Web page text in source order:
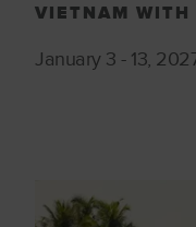
VIETNAM WITH
January 3 - 13,